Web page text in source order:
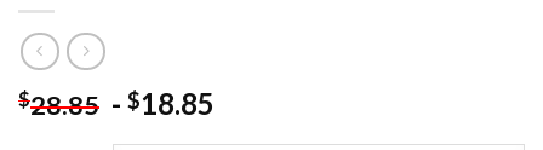
$28.85 - $18.85